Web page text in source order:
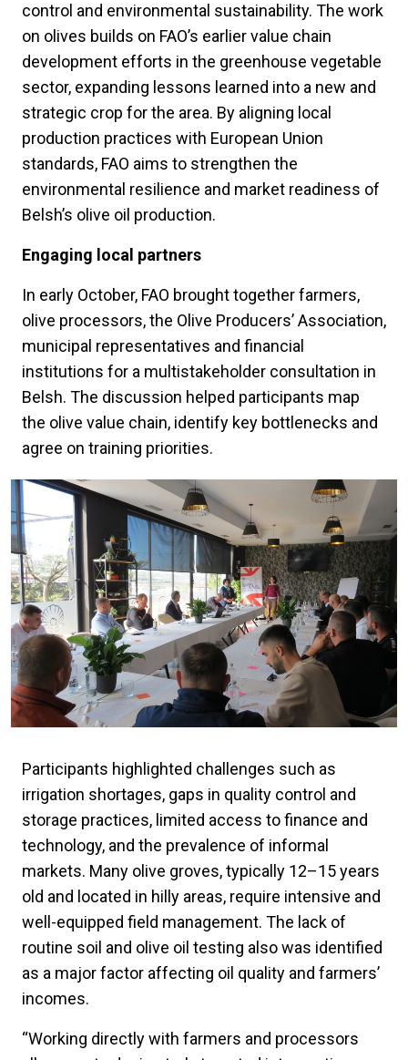
control and environmental sustainability. The work
on olives builds on FAO’s earlier value chain
development efforts in the greenhouse vegetable
sector, expanding lessons learned into a new and
strategic crop for the area. By aligning local
production practices with European Union
standards, FAO aims to strengthen the
environmental resilience and market readiness of
Belsh’s olive oil production.
Engaging local partners
In early October, FAO brought together farmers,
olive processors, the Olive Producers’ Association,
municipal representatives and financial
institutions for a multistakeholder consultation in
Belsh. The discussion helped participants map
the olive value chain, identify key bottlenecks and
agree on training priorities.
Participants highlighted challenges such as
irrigation shortages, gaps in quality control and
storage practices, limited access to finance and
technology, and the prevalence of informal
markets. Many olive groves, typically 12–15 years
old and located in hilly areas, require intensive and
well-equipped field management. The lack of
routine soil and olive oil testing also was identified
as a major factor affecting oil quality and farmers’
incomes.
“Working directly with farmers and processors